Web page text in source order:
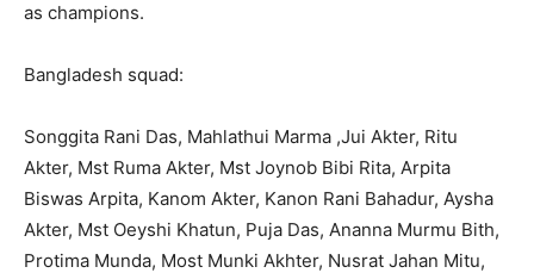
as champions.
Bangladesh squad:
Songgita Rani Das, Mahlathui Marma ,Jui Akter, Ritu
Akter, Mst Ruma Akter, Mst Joynob Bibi Rita, Arpita
Biswas Arpita, Kanom Akter, Kanon Rani Bahadur, Aysha
Akter, Mst Oeyshi Khatun, Puja Das, Ananna Murmu Bith,
Protima Munda, Most Munki Akhter, Nusrat Jahan Mitu,